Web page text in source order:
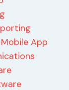
App